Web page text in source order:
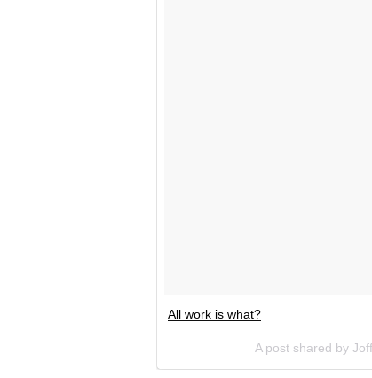
All work is what?
A post shared by